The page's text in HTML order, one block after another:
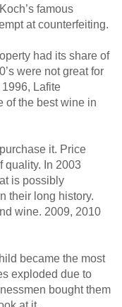
famous
at counterfeiting.
had its share of
great for
Lafite
of the best wine in
it. Price
quality. In 2003
is possibly
their long history.
wine. 2009, 2010
became the most
exploded due to
bought them